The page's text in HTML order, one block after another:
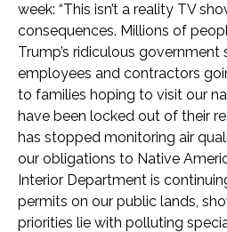
week: “This isn’t a reality TV
consequences. Millions of
Trump’s ridiculous
employees and contractors
to families hoping to visit our
have been locked out of their
has stopped monitoring air
our obligations to Native
Interior Department is
permits on our public lands,
priorities lie with polluting